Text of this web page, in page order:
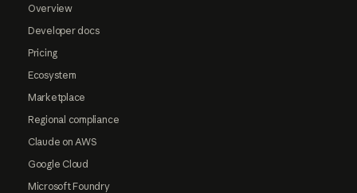
Overview
Developer docs
Pricing
Ecosystem
Marketplace
Regional compliance
Claude on AWS
Google Cloud
Microsoft Foundry